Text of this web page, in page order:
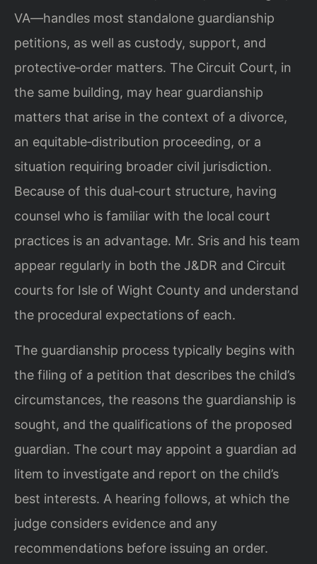
VA—handles most standalone guardianship
petitions, as well as custody, support, and
protective‑order matters. The Circuit Court, in
the same building, may hear guardianship
matters that arise in the context of a divorce,
an equitable‑distribution proceeding, or a
situation requiring broader civil jurisdiction.
Because of this dual‑court structure, having
counsel who is familiar with the local court
practices is an advantage. Mr. Sris and his team
appear regularly in both the J&DR and Circuit
courts for Isle of Wight County and understand
the procedural expectations of each.
The guardianship process typically begins with
the filing of a petition that describes the child’s
circumstances, the reasons the guardianship is
sought, and the qualifications of the proposed
guardian. The court may appoint a guardian ad
litem to investigate and report on the child’s
best interests. A hearing follows, at which the
judge considers evidence and any
recommendations before issuing an order.